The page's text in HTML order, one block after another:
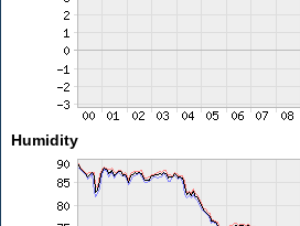
Humidity